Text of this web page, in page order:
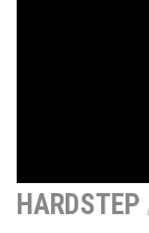
HARDSTEP